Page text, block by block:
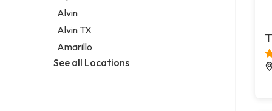
Alvin
Alvin TX
Amarillo
See all Locations